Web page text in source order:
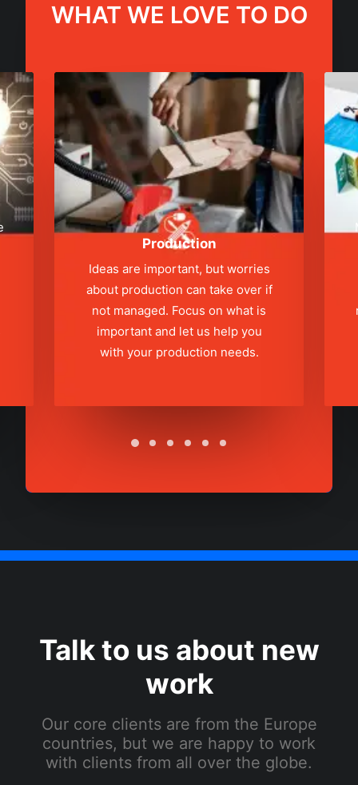
WHAT WE LOVE TO DO
Production
Ideas are important, but worries
about production can take over if
not managed. Focus on what is
important and let us help you
with your production needs.
Talk to us about new
work
Our core clients are from the Europe
countries, but we are happy to work
with clients from all over the globe.